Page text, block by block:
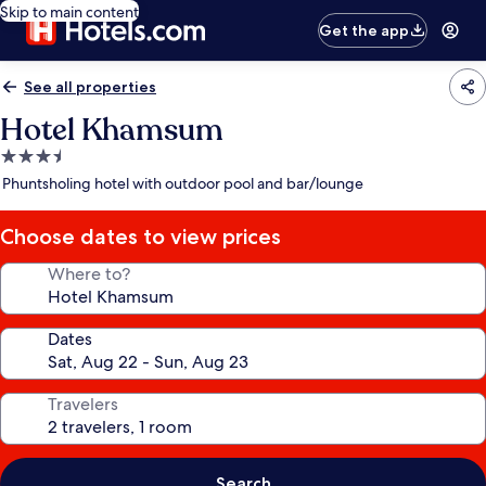
Skip to main content
Get the app
See all properties
Hotel Khamsum
3.5
star
Phuntsholing hotel with outdoor pool and bar/lounge
Choose dates to view prices
Where to?
Dates
Travelers